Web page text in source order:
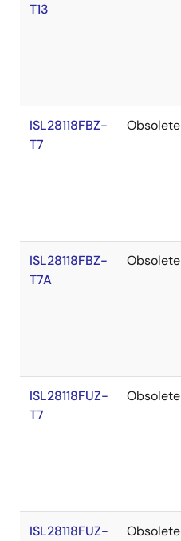
T13
ISL28118FBZ-
T7
Obsolete
ISL28118FBZ-
T7A
Obsolete
ISL28118FUZ-
T7
Obsolete
ISL28118FUZ-
Obsolete